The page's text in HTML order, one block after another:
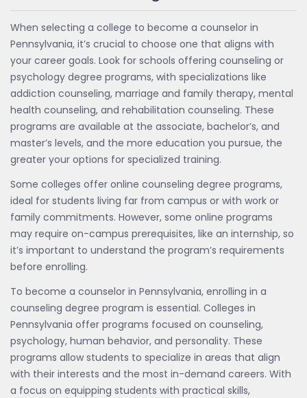
When selecting a college to become a counselor in
Pennsylvania, it’s crucial to choose one that aligns with
your career goals. Look for schools offering counseling or
psychology degree programs, with specializations like
addiction counseling, marriage and family therapy, mental
health counseling, and rehabilitation counseling. These
programs are available at the associate, bachelor’s, and
master’s levels, and the more education you pursue, the
greater your options for specialized training.
Some colleges offer online counseling degree programs,
ideal for students living far from campus or with work or
family commitments. However, some online programs
may require on-campus prerequisites, like an internship, so
it’s important to understand the program’s requirements
before enrolling.
To become a counselor in Pennsylvania, enrolling in a
counseling degree program is essential. Colleges in
Pennsylvania offer programs focused on counseling,
psychology, human behavior, and personality. These
programs allow students to specialize in areas that align
with their interests and the most in-demand careers. With
a focus on equipping students with practical skills,